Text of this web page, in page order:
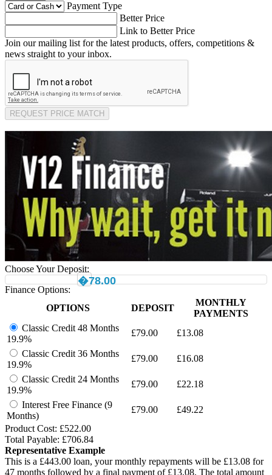
Payment Type
Better Price
Link to Better Price
Join our mailing list for the latest products, offers, competitions &
news straight to your inbox.
REQUEST PRICE MATCH
Choose Your Deposit:
�78.00
Finance Options:
OPTIONS
DEPOSIT
MONTHLY
PAYMENTS
Classic Credit 48 Months
19.9%
£79.00 £13.08
Classic Credit 36 Months
19.9%
£79.00 £16.08
Classic Credit 24 Months
19.9%
£79.00 £22.18
Interest Free Finance (9
Months)
£79.00 £49.22
Product Cost: £522.00
Total Payable: £706.84
Representative Example
This is a £443.00 loan, your monthly repayments will be £13.08 for
47 months followed by a final payment of £13.08. The total amount